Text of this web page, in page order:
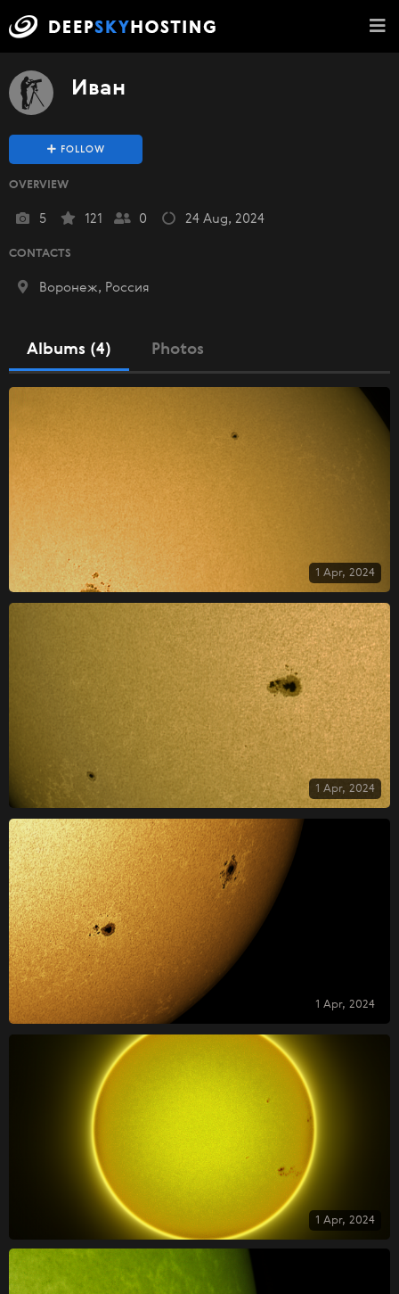
Иван
FOLLOW
OVERVIEW
5 121 0 24 Aug, 2024
CONTACTS
Воронеж, Россия
Albums (4) Photos
1 Apr, 2024
1 Apr, 2024
1 Apr, 2024
1 Apr, 2024